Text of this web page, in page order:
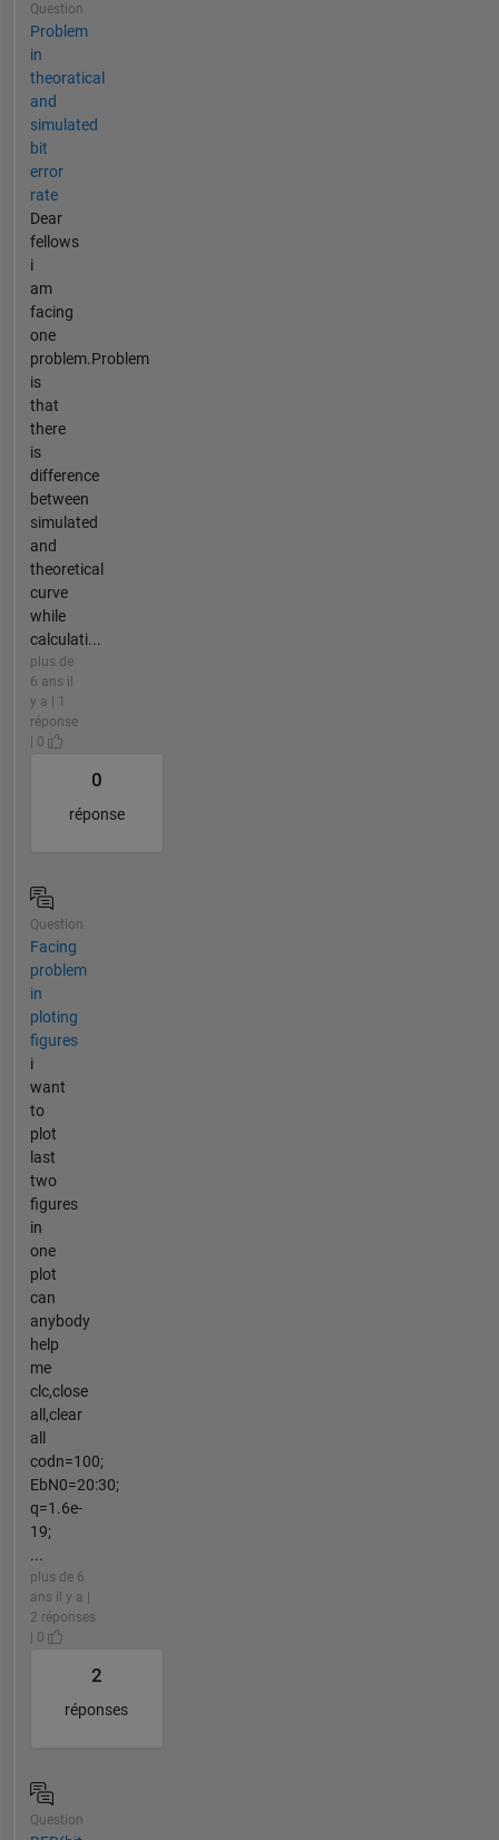
Question
Problem
in
theoratical
and
simulated
bit
error
rate
Dear
fellows
i
am
facing
one
problem.Problem
is
that
there
is
difference
between
simulated
and
theoretical
curve
while
calculati...
plus de
6 ans il
y a | 1
réponse
| 0
0
réponse
Question
Facing
problem
in
ploting
figures
i
want
to
plot
last
two
figures
in
one
plot
can
anybody
help
me
clc,close
all,clear
all
codn=100;
EbN0=20:30;
q=1.6e-
19;
...
plus de 6
ans il y a |
2 réponses
| 0
2
réponses
Question